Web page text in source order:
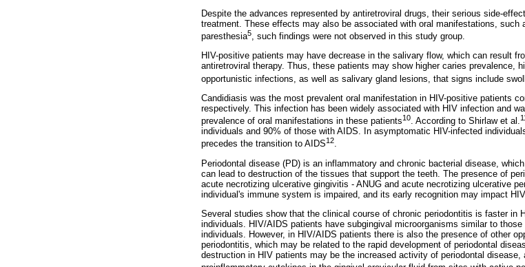
Despite the advances represented by antiretroviral drugs, their serious side-
treatment. These effects may also be associated with oral manifestations, such
paresthesia5, such findings were not observed in this study group.
HIV-positive patients may have decrease in the salivary flow, which can result
antiretroviral therapy. Thus, these patients may show higher caries prevalence,
opportunistic infections, as well as salivary gland lesions, that signs include
Candidiasis was the most prevalent oral manifestation in HIV-positive patients
respectively. This infection has been widely associated with HIV infection and
prevalence of oral manifestations in these patients10. According to Shirlaw et al.
individuals and 90% of those with AIDS. In asymptomatic HIV-infected
precedes the transition to AIDS12.
Periodontal disease (PD) is an inflammatory and chronic bacterial disease,
can lead to destruction of the tissues that support the teeth. The presence of
acute necrotizing ulcerative gingivitis - ANUG and acute necrotizing ulcerative
individual's immune system is impaired, and its early recognition may impact
Several studies show that the clinical course of chronic periodontitis is faster in
individuals. HIV/AIDS patients have subgingival microorganisms similar to
individuals. However, in HIV/AIDS patients there is also the presence of other
periodontitis, which may be related to the rapid development of periodontal
destruction in HIV patients may be the increased activity of periodontal